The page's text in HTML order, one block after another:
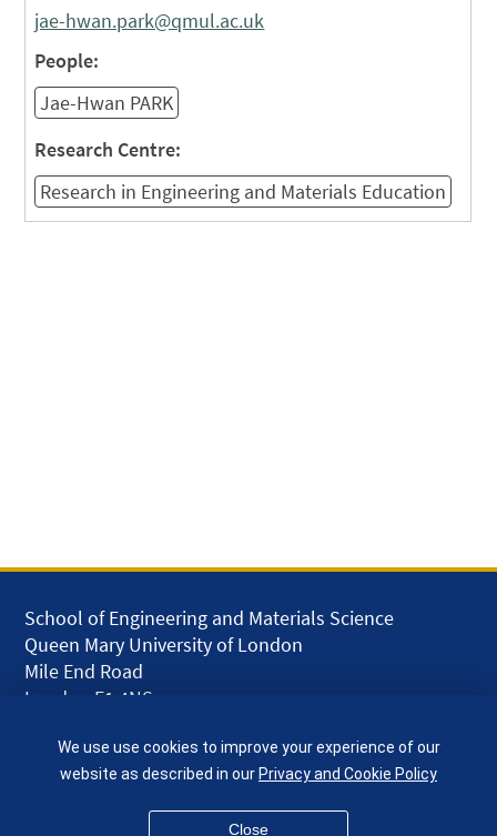
jae-hwan.park@qmul.ac.uk
People:
Jae-Hwan PARK
Research Centre:
Research in Engineering and Materials Education
School of Engineering and Materials Science
Queen Mary University of London
Mile End Road
London E1 4NS
given.racing.living
We use use cookies to improve your experience of our
website as described in ourPrivacy and Cookie Policy
Close